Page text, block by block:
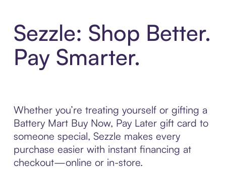
Sezzle: Shop Better.
Pay Smarter.
Whether you’re treating yourself or gifting a
Battery Mart Buy Now, Pay Later gift card to
someone special, Sezzle makes every
purchase easier with instant financing at
checkout—online or in-store.